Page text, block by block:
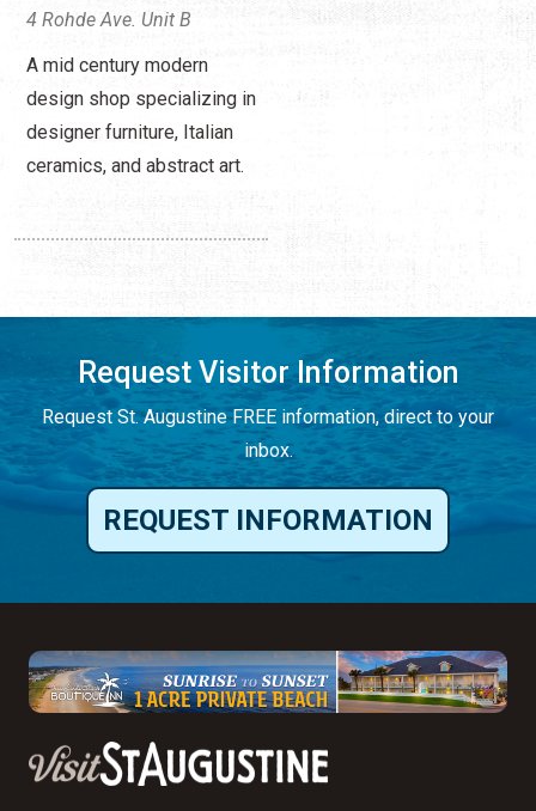
4 Rohde Ave. Unit B
A mid century modern
design shop specializing in
designer furniture, Italian
ceramics, and abstract art.
Request Visitor Information
Request St. Augustine FREE information, direct to your
inbox.
REQUEST INFORMATION